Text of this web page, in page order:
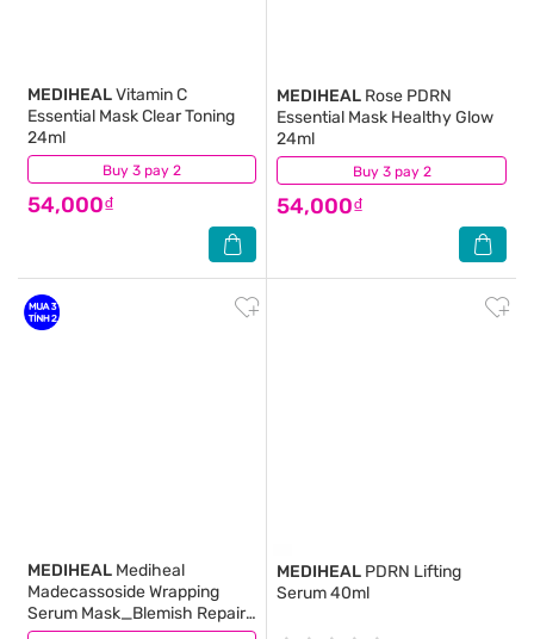
Buy 3 pay 2
MEDIHEALVitamin C
Essential Mask Clear Toning
24ml
54,000₫
(0) Buy 3 pay 2
MEDIHEAL Rose PDRN
Essential Mask Healthy Glow
24ml
54,000₫
(0)
MEDIHEAL Mediheal
Madecassoside Wrapping
Serum Mask_Blemish Repair
24ml
MEDIHEAL PDRN Lifting
Serum 40ml